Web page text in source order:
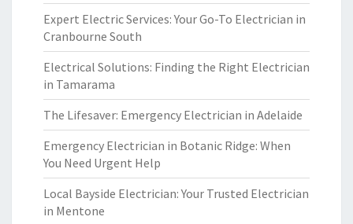
Expert Electric Services: Your Go-To Electrician in
Cranbourne South
Electrical Solutions: Finding the Right Electrician
in Tamarama
The Lifesaver: Emergency Electrician in Adelaide
Emergency Electrician in Botanic Ridge: When
You Need Urgent Help
Local Bayside Electrician: Your Trusted Electrician
in Mentone